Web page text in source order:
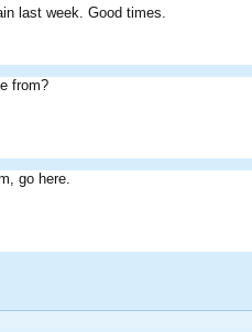
last week. Good times.
from?
go here.